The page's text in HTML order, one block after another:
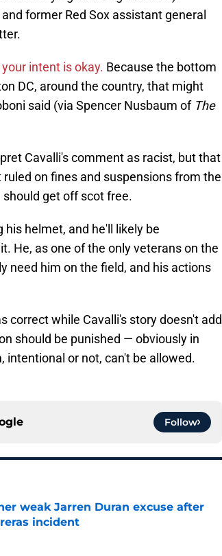
former Red Sox assistant general
intent is okay. Because the bottom
DC, around the country, that might
said (via Spencer Nusbaum of The
Cavalli's comment as racist, but that
on fines and suspensions from the
get off scot free.
helmet, and he'll likely be
He, as one of the only veterans on the
need him on the field, and his actions
correct while Cavalli's story doesn't add
should be punished — obviously in
intentional or not, can't be allowed.
Follow
weak Jarren Duran excuse after
incident